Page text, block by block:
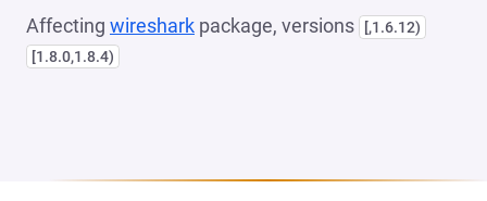
Affecting wireshark package, versions
[,1.6.12)
[1.8.0,1.8.4)